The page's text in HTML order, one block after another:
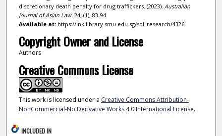
discretionary death penalty for drug traffickers. (2023). Australian
Journal of Asian Law. 24, (1), 83-94.
Available at:https://ink.library.smu.edu.sg/sol_research/4326
Copyright Owner and License
Authors
Creative Commons License
This work is licensed under a Creative Commons Attribution-
NonCommercial-No Derivative Works 4.0 International License.
INCLUDED IN